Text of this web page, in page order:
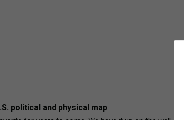
political and physical map